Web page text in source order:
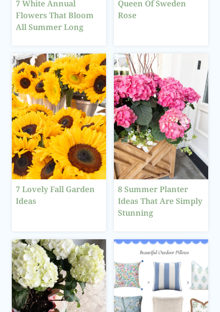
7 White Annual
Flowers That Bloom
All Summer Long
Queen Of Sweden
Rose
7 Lovely Fall Garden
Ideas
8 Summer Planter
Ideas That Are Simply
Stunning